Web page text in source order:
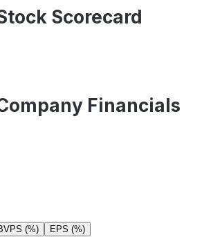
Scorecard
Financials
(%) EPS (%)